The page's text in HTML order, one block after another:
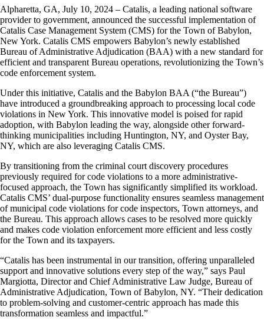
Alpharetta, GA, July 10, 2024 – Catalis, a leading national software
provider to government, announced the successful implementation of
Catalis Case Management System (CMS) for the Town of Babylon,
New York. Catalis CMS empowers Babylon’s newly established
Bureau of Administrative Adjudication (BAA) with a new standard for
efficient and transparent Bureau operations, revolutionizing the Town’s
code enforcement system.
Under this initiative, Catalis and the Babylon BAA (“the Bureau”)
have introduced a groundbreaking approach to processing local code
violations in New York. This innovative model is poised for rapid
adoption, with Babylon leading the way, alongside other forward-
thinking municipalities including Huntington, NY, and Oyster Bay,
NY, which are also leveraging Catalis CMS.
By transitioning from the criminal court discovery procedures
previously required for code violations to a more administrative-
focused approach, the Town has significantly simplified its workload.
Catalis CMS’ dual-purpose functionality ensures seamless management
of municipal code violations for code inspectors, Town attorneys, and
the Bureau. This approach allows cases to be resolved more quickly
and makes code violation enforcement more efficient and less costly
for the Town and its taxpayers.
“Catalis has been instrumental in our transition, offering unparalleled
support and innovative solutions every step of the way,” says Paul
Margiotta, Director and Chief Administrative Law Judge, Bureau of
Administrative Adjudication, Town of Babylon, NY. “Their dedication
to problem-solving and customer-centric approach has made this
transformation seamless and impactful.”